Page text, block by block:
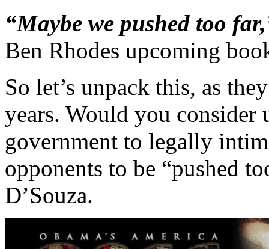
“Maybe we pushed too
Ben Rhodes upcoming
So let’s unpack this, as
years. Would you consider
government to legally
opponents to be “pushed
D’Souza.